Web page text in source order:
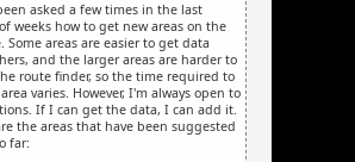
asked a few times in the last
weeks how to get new areas on the
Some areas are easier to get data
and the larger areas are harder to
route finder, so the time required to
varies. However, I'm always open to
If I can get the data, I can add it.
the areas that have been suggested
far: